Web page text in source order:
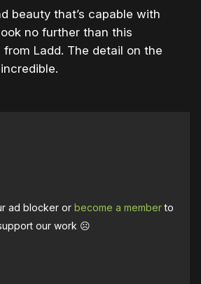
beauty that’s capable with
no further than this
Ladd. The detail on the
ad blocker orbecome a memberto
our work ☹️